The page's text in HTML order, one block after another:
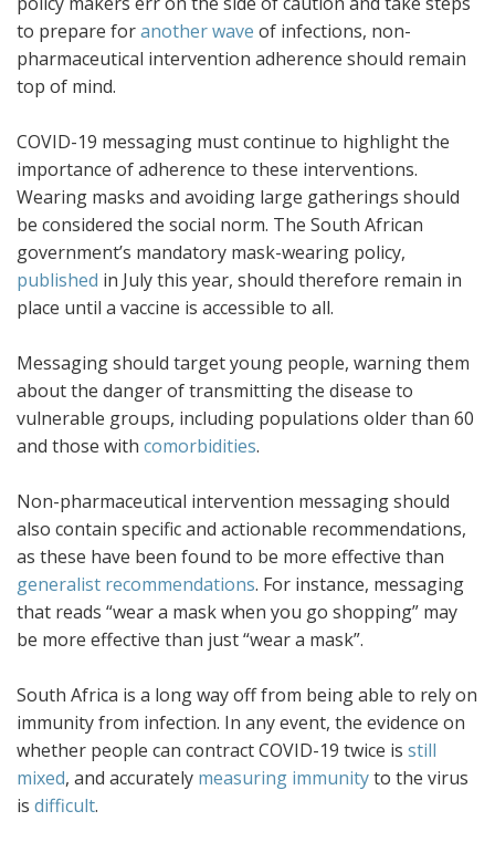
to prepare foranother wave of infections, non-
pharmaceutical intervention adherence should remain
top of mind.
COVID-19 messaging must continue to highlight the
importance of adherence to these interventions.
Wearing masks and avoiding large gatherings should
be considered the social norm. The South African
government’s mandatory mask-wearing policy,
published in July this year, should therefore remain in
place until a vaccine is accessible to all.
Messaging should target young people, warning them
about the danger of transmitting the disease to
vulnerable groups, including populations older than 60
and those with comorbidities.
Non-pharmaceutical intervention messaging should
also contain specific and actionable recommendations,
as these have been found to be more effective than
generalist recommendations. For instance, messaging
that reads “wear a mask when you go shopping” may
be more effective than just “wear a mask”.
South Africa is a long way off from being able to rely on
immunity from infection. In any event, the evidence on
whether people can contract COVID-19 twice is still
mixed, and accurately measuring immunityto the virus
is difficult.